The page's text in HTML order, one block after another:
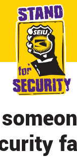
ABOUT
CONTACT
CITY BY CITY
NEWS & UPDATES